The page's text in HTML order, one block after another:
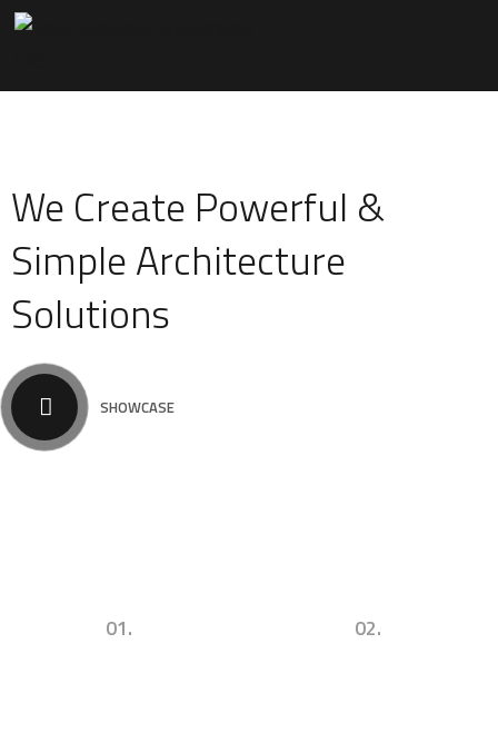
We Create Powerful &
Simple Architecture
Solutions
SHOWCASE
01. 02.